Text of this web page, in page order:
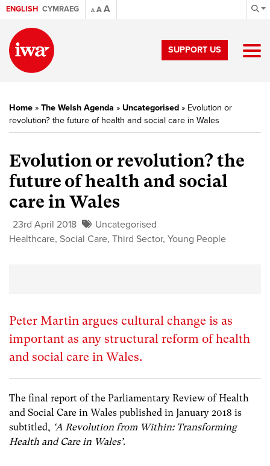
ENGLISH CYMRAEG A AA
SUPPORT US
Home » The Welsh Agenda » Uncategorised » Evolution or
revolution? the future of health and social care in Wales
Evolution or revolution? the
future of health and social
care in Wales
23rd April 2018
Uncategorised
Healthcare, Social Care, Third Sector, Young People
Peter Martin argues cultural change is as
important as any structural reform of health
and social care in Wales.
The final report of the Parliamentary Review of Health
and Social Care in Wales published in January 2018 is
subtitled, ‘A Revolution from Within: Transforming
Health and Care in Wales’.